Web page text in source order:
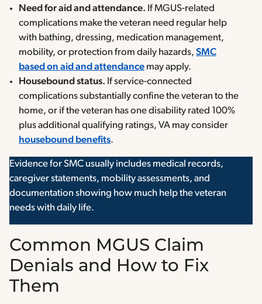
Need for aid and attendance. If MGUS-related
complications make the veteran need regular help
with bathing, dressing, medication management,
mobility, or protection from daily hazards, SMC
based on aid and attendance may apply.
Housebound status. If service-connected
complications substantially confine the veteran to the
home, or if the veteran has one disability rated 100%
plus additional qualifying ratings, VA may consider
housebound benefits.
Evidence for SMC usually includes medical records,
caregiver statements, mobility assessments, and
documentation showing how much help the veteran
needs with daily life.
Common MGUS Claim
Denials and How to Fix
Them